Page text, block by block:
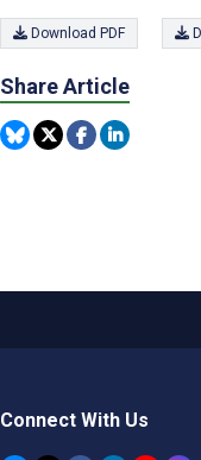
Download PDF
Share Article
Connect With Us